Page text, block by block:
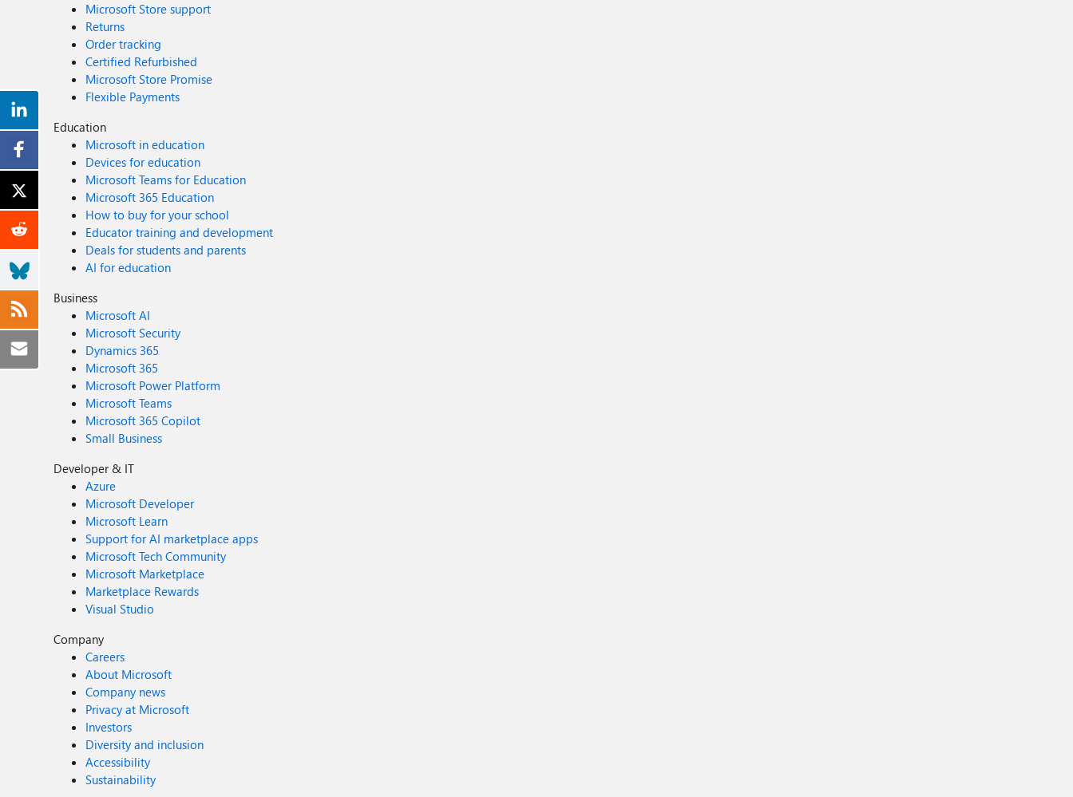
Microsoft Store support
Returns
Order tracking
Certified Refurbished
Microsoft Store Promise
Flexible Payments
Education
Microsoft in education
Devices for education
Microsoft Teams for Education
Microsoft 365 Education
How to buy for your school
Educator training and development
Deals for students and parents
AI for education
Business
Microsoft AI
Microsoft Security
Dynamics 365
Microsoft 365
Microsoft Power Platform
Microsoft Teams
Microsoft 365 Copilot
Small Business
Developer & IT
Azure
Microsoft Developer
Microsoft Learn
Support for AI marketplace apps
Microsoft Tech Community
Microsoft Marketplace
Marketplace Rewards
Visual Studio
Company
Careers
About Microsoft
Company news
Privacy at Microsoft
Investors
Diversity and inclusion
Accessibility
Sustainability